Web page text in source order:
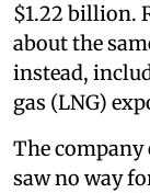
$1.22 billion.
about the
instead,
gas (LNG)
The
saw no way